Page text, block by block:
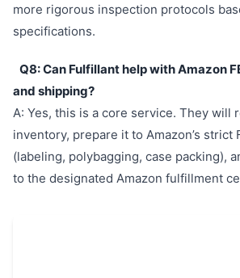
more rigorous inspection protocols
specifications.
Q8: Can Fulfillant help with Amazon
and shipping?
A: Yes, this is a core service. They will
inventory, prepare it to Amazon’s strict
(labeling, polybagging, case packing),
to the designated Amazon fulfillment